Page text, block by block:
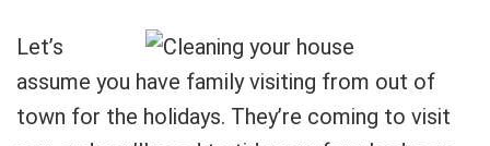
Let’s
assume you have family visiting from out of
town for the holidays. They’re coming to visit